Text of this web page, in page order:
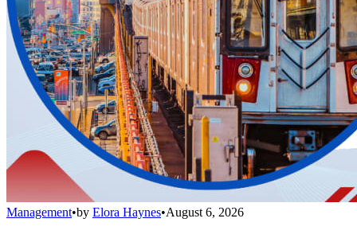
Management•by Elora Haynes•August 6, 2026